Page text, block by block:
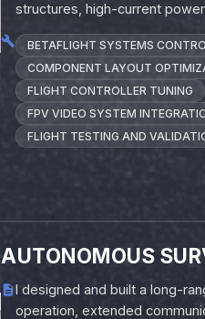
structures, high-current
BETAFLIGHT SYSTEMS
COMPONENT LAYOUT
FLIGHT CONTROLLER TUNING
FPV VIDEO SYSTEM
FLIGHT TESTING AND
AUTONOMOUS
I designed and built a long-
operation, extended